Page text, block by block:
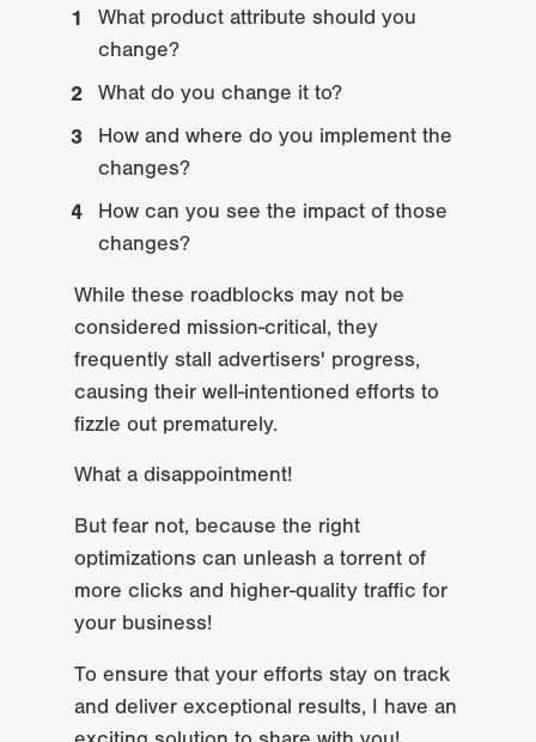
What product attribute should you
change?
What do you change it to?
How and where do you implement the
changes?
How can you see the impact of those
changes?
While these roadblocks may not be
considered mission-critical, they
frequently stall advertisers' progress,
causing their well-intentioned efforts to
fizzle out prematurely.
What a disappointment!
But fear not, because the right
optimizations can unleash a torrent of
more clicks and higher-quality traffic for
your business!
To ensure that your efforts stay on track
and deliver exceptional results, I have an